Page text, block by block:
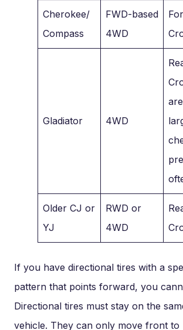
Cherokee/
Compass
FWD-based
4WD
Gladiator 4WD
Older CJ or
YJ
RWD or
4WD
If you have directional tires with a
pattern that points forward, you
Directional tires must stay on the
vehicle. They can only move front to